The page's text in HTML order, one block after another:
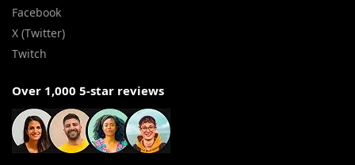
Facebook
X (Twitter)
Twitch
Over 1,000 5-star reviews